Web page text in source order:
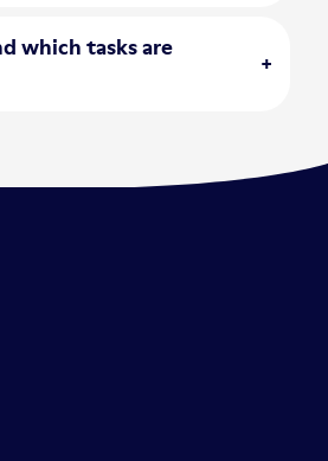
which tasks are
open